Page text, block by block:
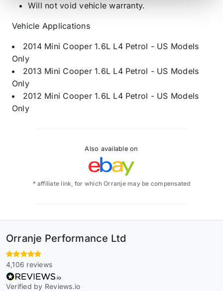
Will not void vehicle warranty.
Vehicle Applications
2014 Mini Cooper 1.6L L4 Petrol - US Models
Only
2013 Mini Cooper 1.6L L4 Petrol - US Models
Only
2012 Mini Cooper 1.6L L4 Petrol - US Models
Only
Also available on
* affiliate link, for which Orranje may be compensated
Orranje Performance Ltd
4,106 reviews
Verified by Reviews.io